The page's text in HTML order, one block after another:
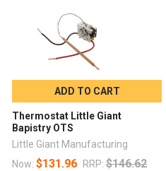
ADD TO CART
Thermostat Little Giant
Bapistry OTS
Little Giant Manufacturing
Now: $131.96 RRP: $146.62